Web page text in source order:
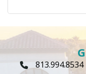
Phone Icon
813.994.8534